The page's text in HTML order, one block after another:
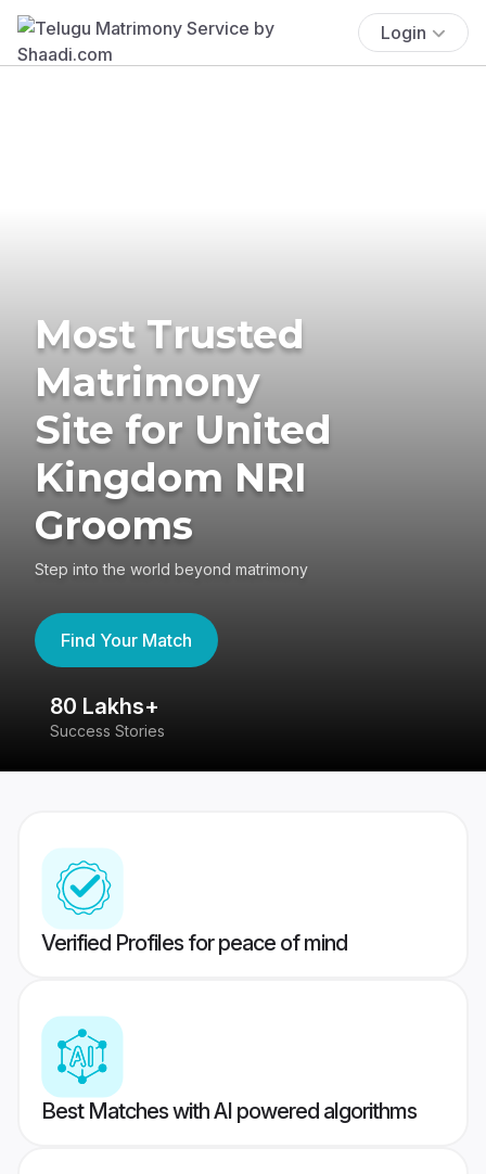
Login
Most Trusted
Matrimony
Site for United
Kingdom NRI
Grooms
Step into the world beyond matrimony
Find Your Match
80 Lakhs+
Success Stories
Verified Profiles for peace of mind
Best Matches with AI powered algorithms